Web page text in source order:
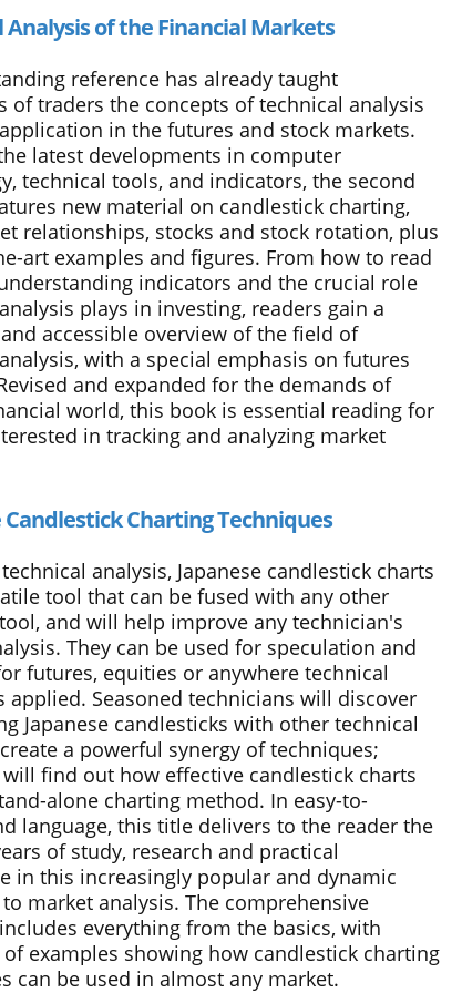
Analysis of the Financial Markets
reference has already taught
of traders the concepts of technical analysis
in the futures and stock markets.
latest developments in computer
technical tools, and indicators, the second
new material on candlestick charting,
relationships, stocks and stock rotation, plus
art examples and figures. From how to read
indicators and the crucial role
plays in investing, readers gain a
accessible overview of the field of
with a special emphasis on futures
and expanded for the demands of
world, this book is essential reading for
in tracking and analyzing market
Candlestick Charting Techniques
analysis, Japanese candlestick charts
tool that can be fused with any other
and will help improve any technician's
They can be used for speculation and
futures, equities or anywhere technical
applied. Seasoned technicians will discover
Japanese candlesticks with other technical
a powerful synergy of techniques;
find out how effective candlestick charts
alone charting method. In easy-to-
language, this title delivers to the reader the
of study, research and practical
in this increasingly popular and dynamic
market analysis. The comprehensive
everything from the basics, with
examples showing how candlestick charting
can be used in almost any market.